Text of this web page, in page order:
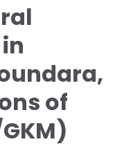
of